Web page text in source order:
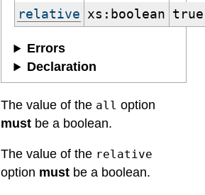
relative xs:boolean
Errors
Declaration
The value of the all option
must be a boolean.
The value of the relative
option must be a boolean.